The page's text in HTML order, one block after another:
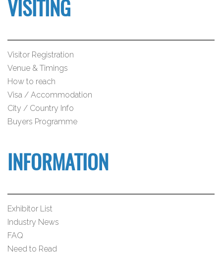
VISITING
Visitor Registration
Venue & Timings
How to reach
Visa / Accommodation
City / Country Info
Buyers Programme
INFORMATION
Exhibitor List
Industry News
FAQ
Need to Read